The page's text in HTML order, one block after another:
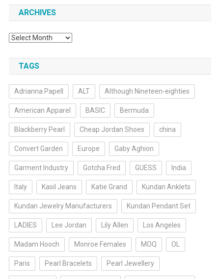
ARCHIVES
Archives
TAGS
Adrianna Papell ALT Although Nineteen-eighties
American Apparel BASIC Bermuda
Blackberry Pearl Cheap Jordan Shoes china
Convert Garden Europe Gaby Aghion
Garment Industry Gotcha Fred GUESS India
Italy Kasil Jeans Katie Grand Kundan Anklets
Kundan Jewelry Manufacturers Kundan Pendant Set
LADIES Lee Jordan Lily Allen Los Angeles
Madam Hooch Monroe Females MOQ OL
Paris Pearl Bracelets Pearl Jewellery